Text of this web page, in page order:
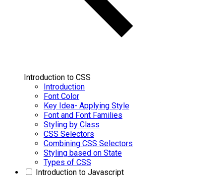
Introduction to CSS
Introduction
Font Color
Key Idea- Applying Style
Font and Font Families
Styling by Class
CSS Selectors
Combining CSS Selectors
Styling based on State
Types of CSS
Introduction to Javascript